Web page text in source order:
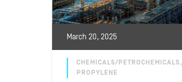
March 20, 2025
CHEMICALS/PETROCHEMICALS,
PROPYLENE